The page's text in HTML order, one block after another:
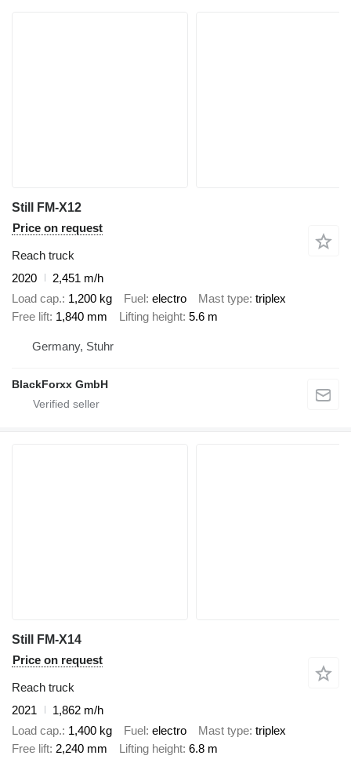
Still FM-X12
Price on request
Reach truck
2020
2,451 m/h
Load cap. 1,200 kg Fuel electro Mast type triplex
Free lift 1,840 mm Lifting height 5.6 m
Germany, Stuhr
BlackForxx GmbH
Still FM-X14
Price on request
Reach truck
2021
1,862 m/h
Load cap. 1,400 kg Fuel electro Mast type triplex
Free lift 2,240 mm Lifting height 6.8 m